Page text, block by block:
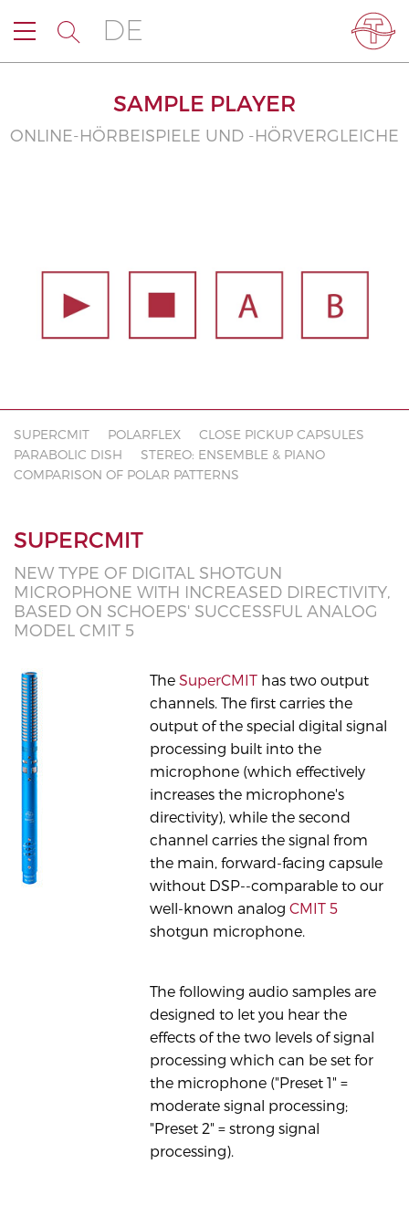
DE
SAMPLE PLAYER
ONLINE-HÖRBEISPIELE UND -HÖRVERGLEICHE
SUPERCMIT POLARFLEX
CLOSE PICKUP CAPSULES
PARABOLIC DISH
STEREO: ENSEMBLE & PIANO
COMPARISON OF POLAR PATTERNS
SUPERCMIT
NEW TYPE OF DIGITAL SHOTGUN
MICROPHONE WITH INCREASED DIRECTIVITY,
BASED ON SCHOEPS' SUCCESSFUL ANALOG
MODEL CMIT 5
TheSuperCMIT has two output
channels. The first carries the
output of the special digital signal
processing built into the
microphone (which effectively
increases the microphone's
directivity), while the second
channel carries the signal from
the main, forward-facing capsule
without DSP--comparable to our
well-known analogCMIT 5
shotgun microphone.
The following audio samples are
designed to let you hear the
effects of the two levels of signal
processing which can be set for
the microphone ("Preset 1" =
moderate signal processing;
"Preset 2" = strong signal
processing).